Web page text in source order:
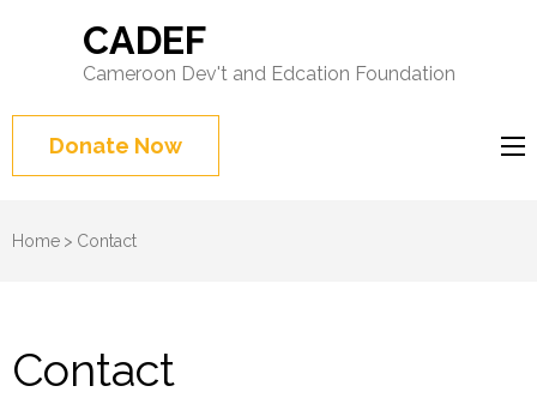
CADEF
Cameroon Dev't and Edcation Foundation
Donate Now
Home > Contact
Contact